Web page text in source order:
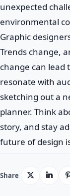
unexpected
environmental
Graphic
Trends change,
change can lead
resonate with
sketching out a
planner. Think
story, and stay
future of design
Share